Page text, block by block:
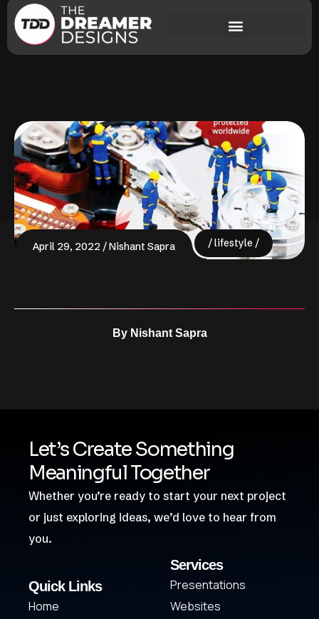
April 29, 2022 Nishant Sapra lifestyle
By Nishant Sapra
Let’s Create Something
Meaningful Together
Whether you’re ready to start your next project
or just exploring ideas, we’d love to hear from
you.
Quick Links
Home
Services
Presentations
Websites